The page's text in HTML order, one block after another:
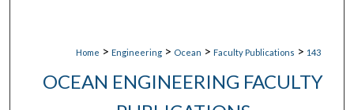
Home > Engineering > Ocean > Faculty Publications > 143
OCEAN ENGINEERING FACULTY